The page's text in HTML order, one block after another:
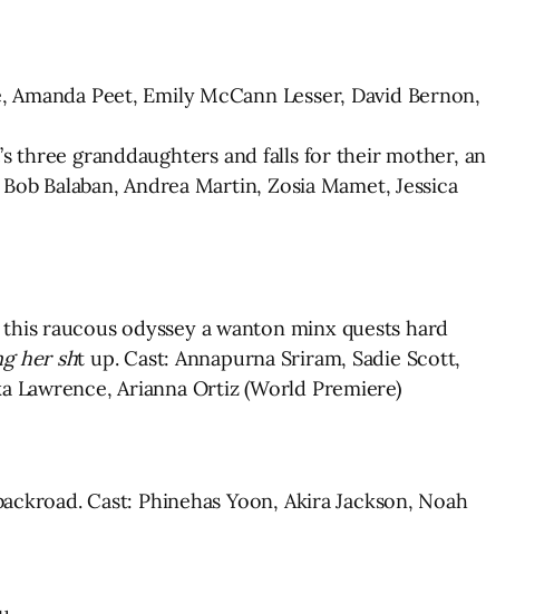
Peet, Emily McCann Lesser, David Bernon,
three granddaughters and falls for their mother, an
Balaban, Andrea Martin, Zosia Mamet, Jessica
raucous odyssey a wanton minx quests hard
her sht up. Cast: Annapurna Sriram, Sadie Scott,
Lawrence, Arianna Ortiz (World Premiere)
Cast: Phinehas Yoon, Akira Jackson, Noah